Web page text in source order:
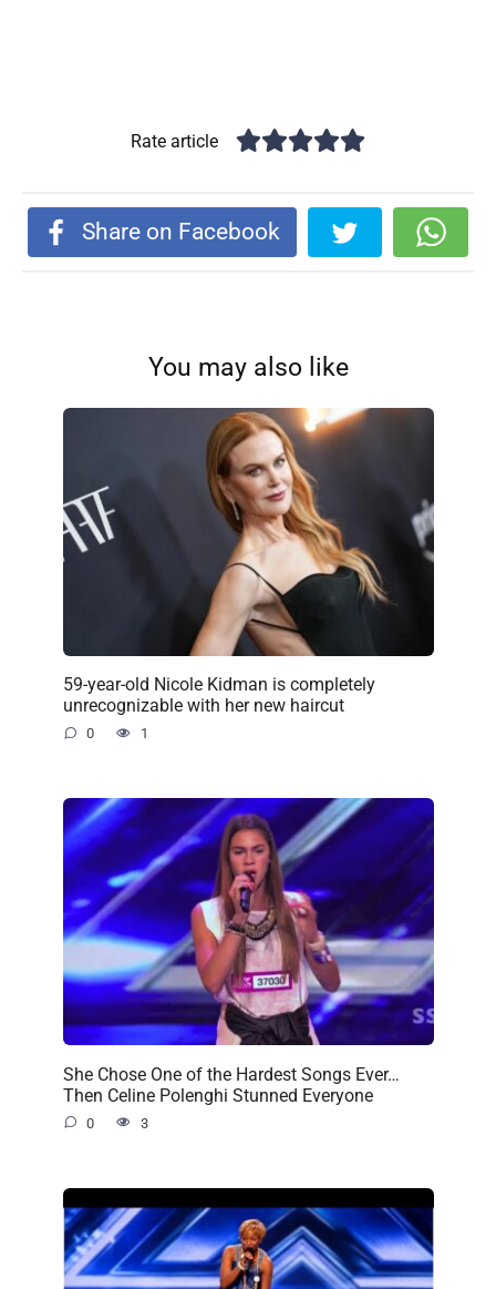
Rate article
Share on Facebook
You may also like
59-year-old Nicole Kidman is completely
unrecognizable with her new haircut
0 1
She Chose One of the Hardest Songs Ever…
Then Celine Polenghi Stunned Everyone
0 3